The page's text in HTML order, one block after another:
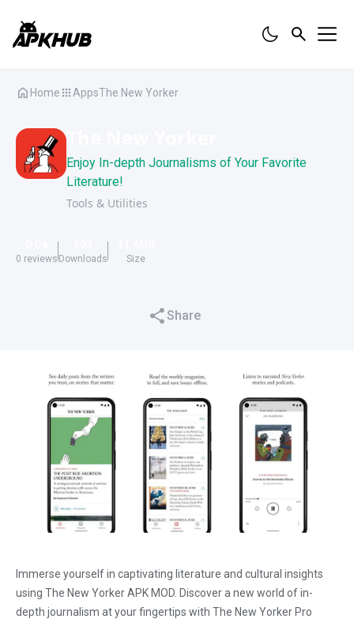
Home AppsThe New Yorker
Enjoy In-depth Journalisms of Your Favorite
Literature!
Tools & Utilities
0 reviews Downloads Size
Share
Immerse yourself in captivating literature and cultural insights
using The New Yorker APK MOD. Discover a new world of in-
depth journalism at your fingertips with The New Yorker Pro